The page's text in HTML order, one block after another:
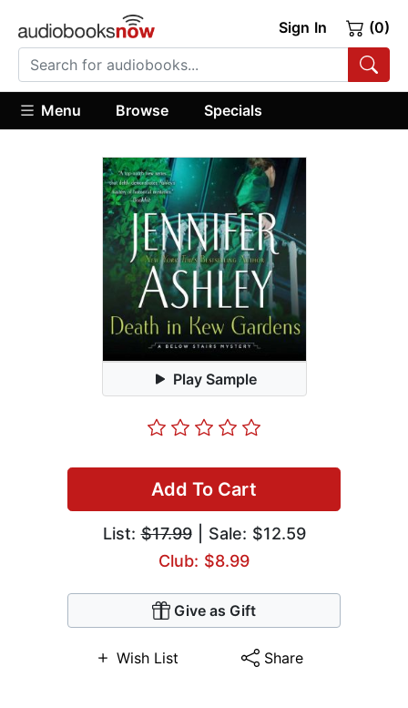
Sign In (0)
Menu Browse Specials
Play Sample
Add To Cart
List:$17.99| Sale: $12.59
Club: $8.99
Give as Gift
Wish List Share